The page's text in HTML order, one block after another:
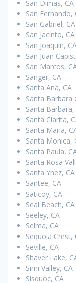
San Dimas, CA
San Fernando,
San Gabriel, CA
San Jacinto, CA
San Joaquin,
San Juan
San Marcos,
Sanger, CA
Santa Ana, CA
Santa Barbara
Santa Barbara,
Santa Clarita,
Santa Maria,
Santa Monica,
Santa Paula,
Santa Rosa
Santa Ynez, CA
Santee, CA
Saticoy, CA
Seal Beach, CA
Seeley, CA
Selma, CA
Sequoia Crest,
Seville, CA
Shaver Lake,
Simi Valley, CA
Sisquoc, CA